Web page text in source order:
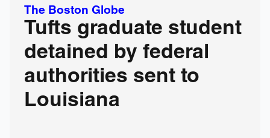
The Boston Globe
Tufts graduate student
detained by federal
authorities sent to
Louisiana